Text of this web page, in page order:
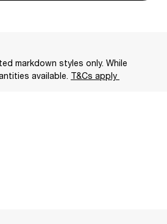
markdown styles only. While
available. T&Cs apply